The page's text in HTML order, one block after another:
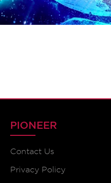
PIONEER
Contact Us
Privacy Policy